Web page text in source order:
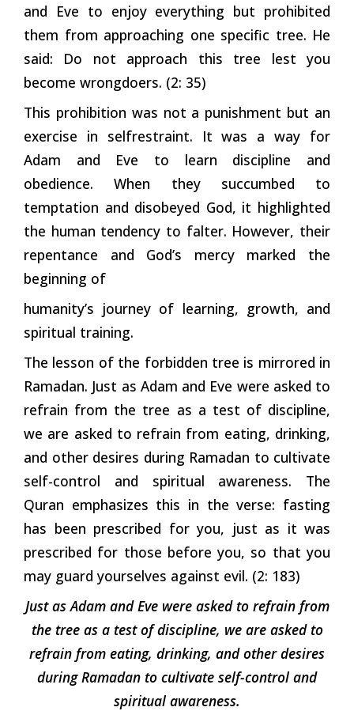
and Eve to enjoy everything but prohibited
them from approaching one specific tree. He
said: Do not approach this tree lest you
become wrongdoers. (2: 35)
This prohibition was not a punishment but an
exercise in selfrestraint. It was a way for
Adam and Eve to learn discipline and
obedience. When they succumbed to
temptation and disobeyed God, it highlighted
the human tendency to falter. However, their
repentance and God’s mercy marked the
beginning of
humanity’s journey of learning, growth, and
spiritual training.
The lesson of the forbidden tree is mirrored in
Ramadan. Just as Adam and Eve were asked to
refrain from the tree as a test of discipline,
we are asked to refrain from eating, drinking,
and other desires during Ramadan to cultivate
self-control and spiritual awareness. The
Quran emphasizes this in the verse: fasting
has been prescribed for you, just as it was
prescribed for those before you, so that you
may guard yourselves against evil. (2: 183)
Just as Adam and Eve were asked to refrain from
the tree as a test of discipline, we are asked to
refrain from eating, drinking, and other desires
during Ramadan to cultivate self-control and
spiritual awareness.